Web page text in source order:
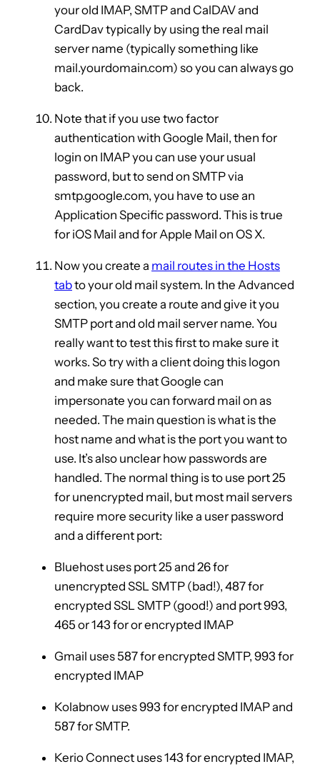
your old IMAP, SMTP and CalDAV and
CardDav typically by using the real mail
server name (typically something like
mail.yourdomain.com) so you can always go
back.
Note that if you use two factor
authentication with Google Mail, then for
login on IMAP you can use your usual
password, but to send on SMTP via
smtp.google.com, you have to use an
Application Specific password. This is true
for iOS Mail and for Apple Mail on OS X.
Now you create a mail routes in the Hosts
tabto your old mail system. In the Advanced
section, you create a route and give it you
SMTP port and old mail server name. You
really want to test this first to make sure it
works. So try with a client doing this logon
and make sure that Google can
impersonate you can forward mail on as
needed. The main question is what is the
host name and what is the port you want to
use. It’s also unclear how passwords are
handled. The normal thing is to use port 25
for unencrypted mail, but most mail servers
require more security like a user password
and a different port:
Bluehost uses port 25 and 26 for
unencrypted SSL SMTP (bad!), 487 for
encrypted SSL SMTP (good!) and port 993,
465 or 143 for or encrypted IMAP
Gmail uses 587 for encrypted SMTP, 993 for
encrypted IMAP
Kolabnow uses 993 for encrypted IMAP and
587 for SMTP.
Kerio Connect uses 143 for encrypted IMAP,